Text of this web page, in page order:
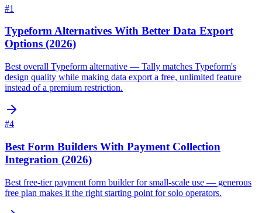
#1
Typeform Alternatives With Better Data Export
Options (2026)
Best overall Typeform alternative — Tally matches Typeform's
design quality while making data export a free, unlimited feature
instead of a premium restriction.
#4
Best Form Builders With Payment Collection
Integration (2026)
Best free-tier payment form builder for small-scale use — generous
free plan makes it the right starting point for solo operators.